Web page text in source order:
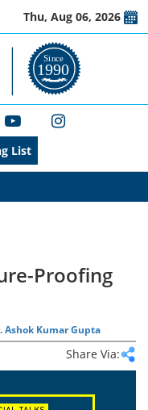
Thu, Aug 06, 2026
List
Proofing
Ashok Kumar Gupta
Share Via: